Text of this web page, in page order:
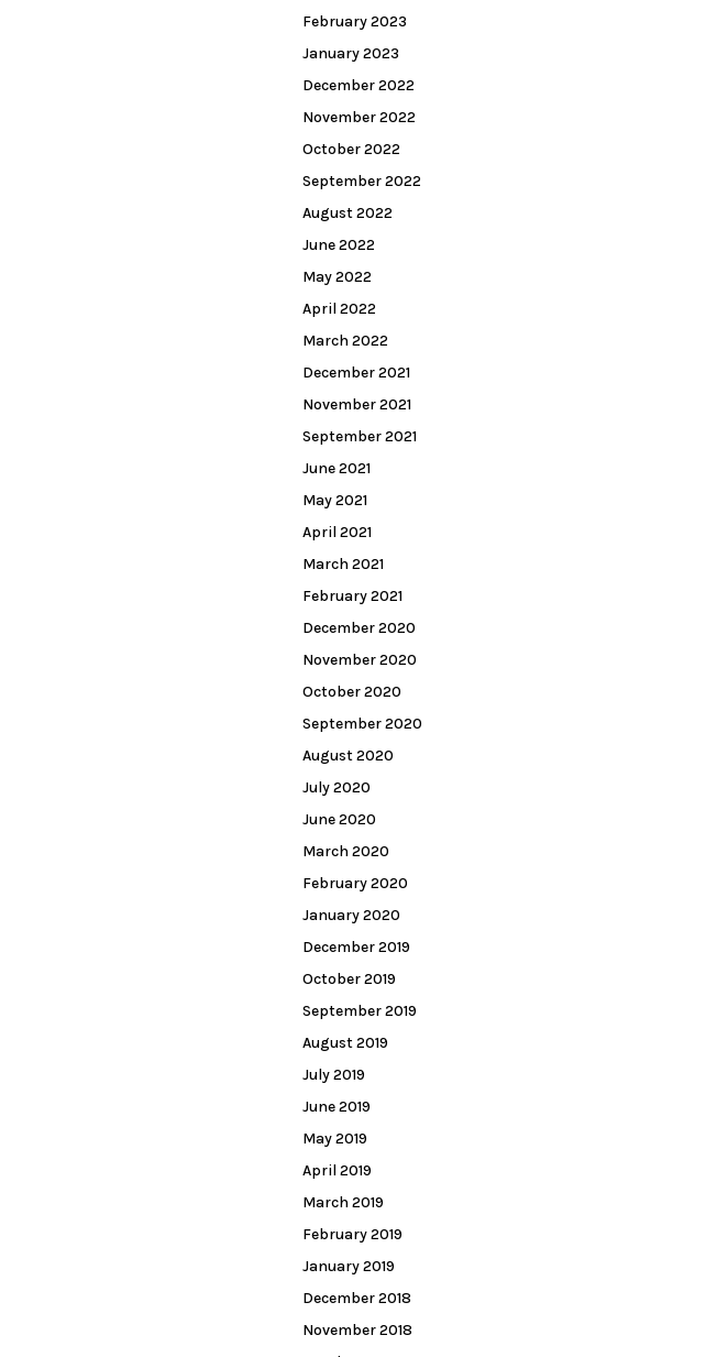
February 2023
January 2023
December 2022
November 2022
October 2022
September 2022
August 2022
June 2022
May 2022
April 2022
March 2022
December 2021
November 2021
September 2021
June 2021
May 2021
April 2021
March 2021
February 2021
December 2020
November 2020
October 2020
September 2020
August 2020
July 2020
June 2020
March 2020
February 2020
January 2020
December 2019
October 2019
September 2019
August 2019
July 2019
June 2019
May 2019
April 2019
March 2019
February 2019
January 2019
December 2018
November 2018